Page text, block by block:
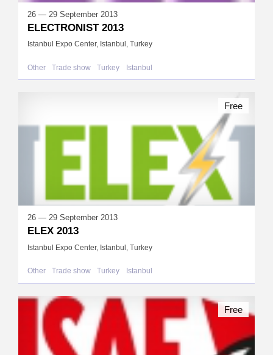
26 — 29 September 2013
ELECTRONIST 2013
Istanbul Expo Center, Istanbul, Turkey
Other Trade show Turkey Istanbul
26 — 29 September 2013
ELEX 2013
Istanbul Expo Center, Istanbul, Turkey
Other Trade show Turkey Istanbul
Free
Free